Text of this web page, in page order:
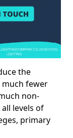
the
fewer
non-
levels of
primary